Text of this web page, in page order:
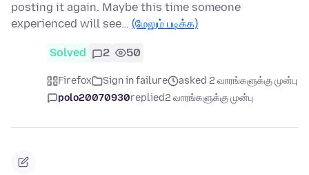
posting it again. Maybe this time someone
experienced will see… (மேலும் படிக்க)
Solved 2 50
Firefox Sign in failure
asked 2 வாரங்களுக்கு முன்பு
polo20070930replied2 வாரங்களுக்கு முன்பு